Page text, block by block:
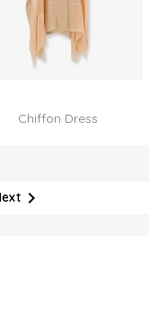
Chiffon Dress
